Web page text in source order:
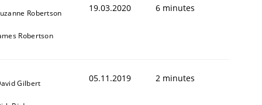
Robertson
Robertson
19.03.2020 6 minutes
Gilbert 05.11.2019 2 minutes